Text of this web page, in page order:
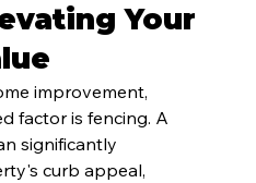
Your
improvement,
factor is fencing. A
significantly
curb appeal,